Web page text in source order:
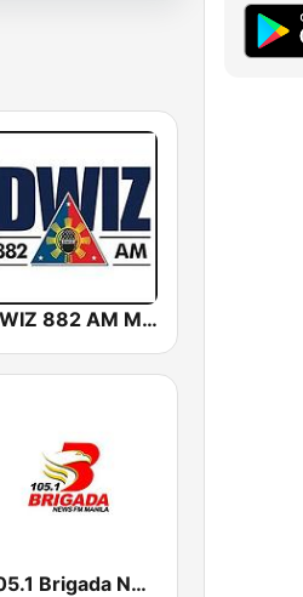
DWIZ 882 AM Manila
105.1 Brigada News FM Manila